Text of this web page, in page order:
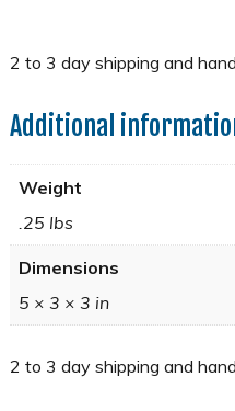
Additional
Weight
.25 lbs
Dimensions
5 × 3 × 3 in